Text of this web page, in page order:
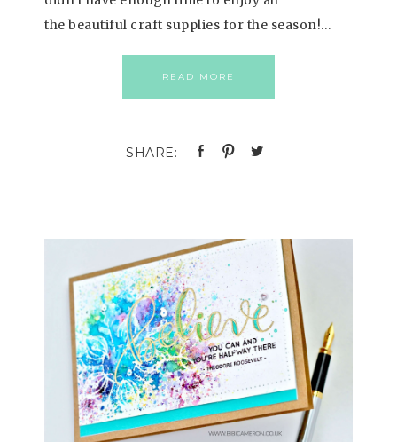
the beautiful craft supplies for the season!…
READ MORE